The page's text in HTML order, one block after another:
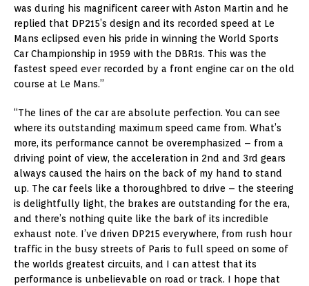
was during his magnificent career with Aston Martin and he
replied that DP215’s design and its recorded speed at Le
Mans eclipsed even his pride in winning the World Sports
Car Championship in 1959 with the DBR1s. This was the
fastest speed ever recorded by a front engine car on the old
course at Le Mans.”
“The lines of the car are absolute perfection. You can see
where its outstanding maximum speed came from. What’s
more, its performance cannot be overemphasized – from a
driving point of view, the acceleration in 2nd and 3rd gears
always caused the hairs on the back of my hand to stand
up. The car feels like a thoroughbred to drive – the steering
is delightfully light, the brakes are outstanding for the era,
and there’s nothing quite like the bark of its incredible
exhaust note. I’ve driven DP215 everywhere, from rush hour
traffic in the busy streets of Paris to full speed on some of
the worlds greatest circuits, and I can attest that its
performance is unbelievable on road or track. I hope that